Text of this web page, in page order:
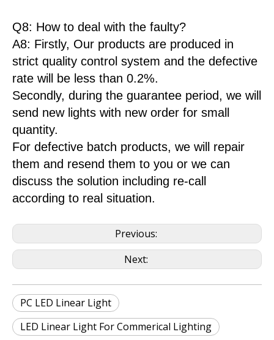
Q8: How to deal with the faulty?
A8: Firstly, Our products are produced in
strict quality control system and the defective
rate will be less than 0.2%.
Secondly, during the guarantee period, we will
send new lights with new order for small
quantity.
For defective batch products, we will repair
them and resend them to you or we can
discuss the solution including re-call
according to real situation.
Previous:
Next:
PC LED Linear Light
LED Linear Light For Commerical Lighting